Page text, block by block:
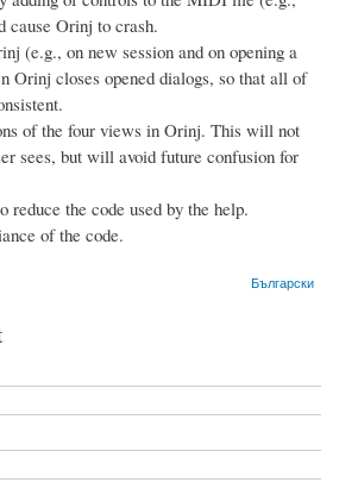
cause Orinj to crash.
(e.g., on new session and on opening a
Orinj closes opened dialogs, so that all of
of the four views in Orinj. This will not
sees, but will avoid future confusion for
reduce the code used by the help.
of the code.
Български